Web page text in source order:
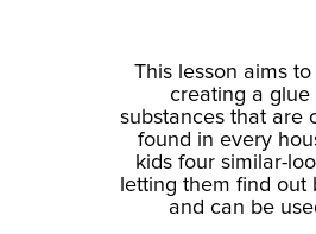
This lesson aims
creating a glue
substances that are
found in every
kids four similar-
letting them find out
and can be